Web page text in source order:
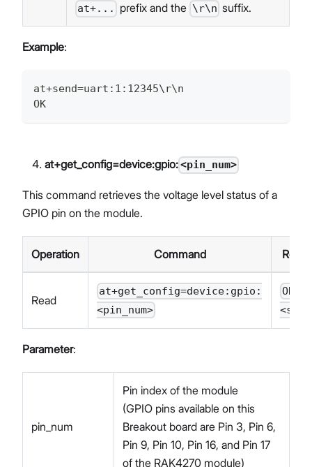
at+... prefix and the \r\n suffix.
Example:
at+send=uart:1:12345\r\n
OK
at+get_config=device:gpio:<pin_num>
This command retrieves the voltage level status of a
GPIO pin on the module.
Operation Command
Read
at+get_config=device:gpio:
<pin_num>
OK
Parameter:
pin_num
Pin index of the module
(GPIO pins available on this
Breakout board are Pin 3, Pin 6,
Pin 9, Pin 10, Pin 16, and Pin 17
of the RAK4270 module)